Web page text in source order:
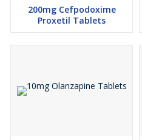
200mg Cefpodoxime
Proxetil Tablets